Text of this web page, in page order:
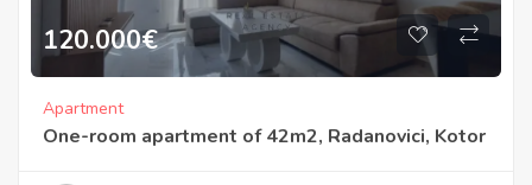
120.000€
Apartment
One-room apartment of 42m2, Radanovici, Kotor